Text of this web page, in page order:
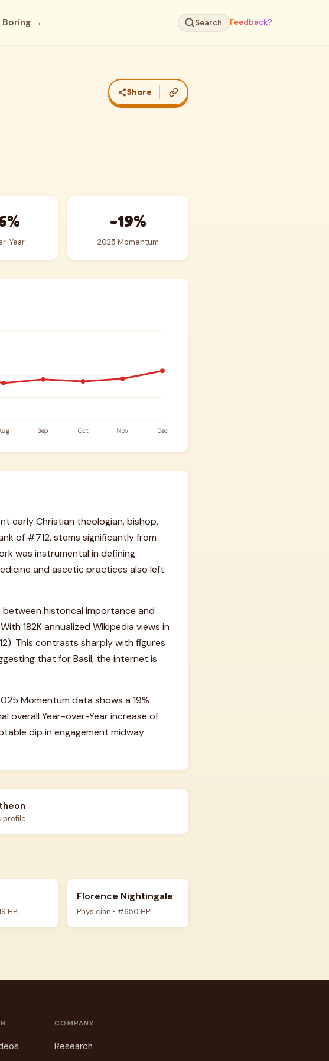
→ Search Feedback?
Share
Year
-19%
2025 Momentum
early Christian theologian, bishop,
of #712, stems significantly from
was instrumental in defining
and ascetic practices also left
historical importance and
182K annualized Wikipedia views in
This contrasts sharply with figures
that for Basil, the internet is
Momentum data shows a 19%
overall Year-over-Year increase of
dip in engagement midway
profile
HPI
Florence Nightingale
Physician • #650 HPI
COMPANY
Research